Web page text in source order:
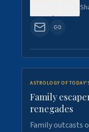
ASTROLOGY OF
Family
renegades
Family outcasts